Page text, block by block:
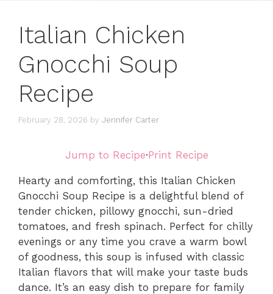
Italian Chicken
Gnocchi Soup
Recipe
February 28, 2026 by Jennifer Carter
Jump to Recipe·Print Recipe
Hearty and comforting, this Italian Chicken
Gnocchi Soup Recipe is a delightful blend of
tender chicken, pillowy gnocchi, sun-dried
tomatoes, and fresh spinach. Perfect for chilly
evenings or any time you crave a warm bowl
of goodness, this soup is infused with classic
Italian flavors that will make your taste buds
dance. It’s an easy dish to prepare for family